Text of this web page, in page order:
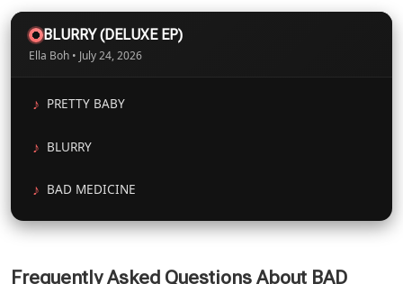
BLURRY (DELUXE EP)
Ella Boh • July 24, 2026
PRETTY BABY
BLURRY
BAD MEDICINE
Frequently Asked Questions About BAD